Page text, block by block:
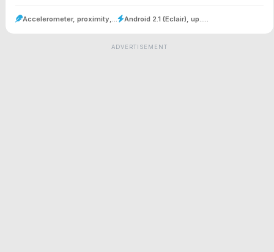
Accelerometer, proximity,... Android 2.1 (Eclair), up.....
ADVERTISEMENT